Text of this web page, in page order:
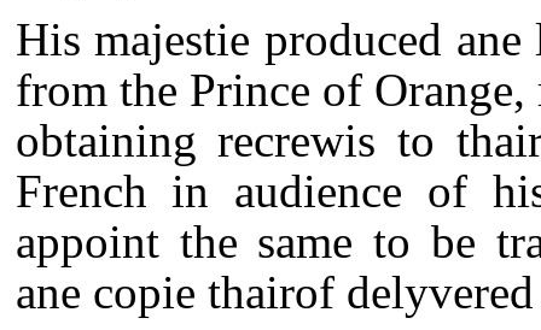
His majestie produced
from the Prince of
obtaining recrewis to
French in audience of
appoint the same to be
ane copie thairof